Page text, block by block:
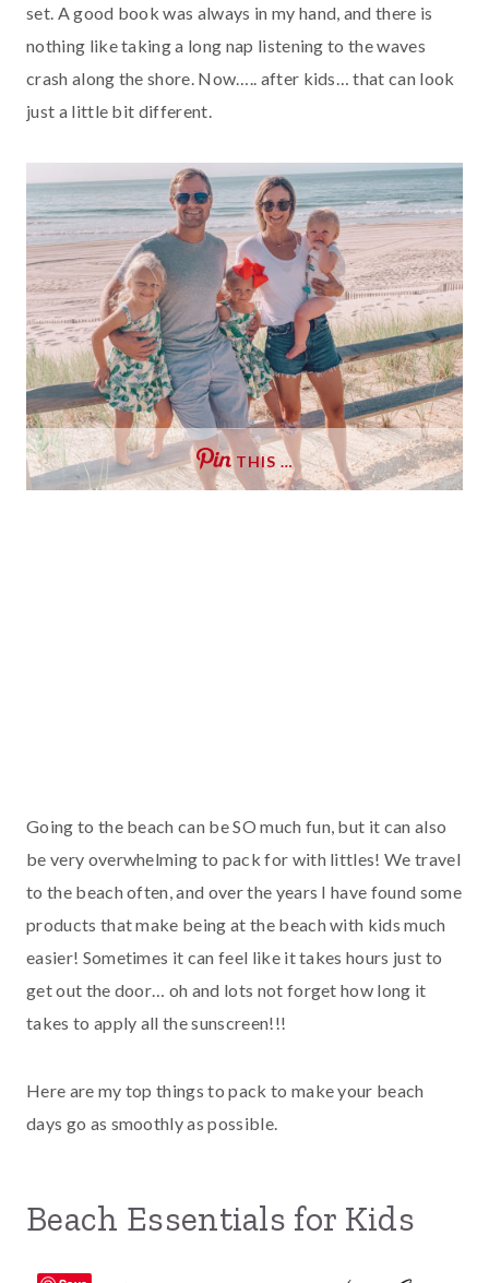
set. A good book was always in my hand, and there is
nothing like taking a long nap listening to the waves
crash along the shore. Now….. after kids… that can look
just a little bit different.
THIS …
Going to the beach can be SO much fun, but it can also
be very overwhelming to pack for with littles! We travel
to the beach often, and over the years I have found some
products that make being at the beach with kids much
easier! Sometimes it can feel like it takes hours just to
get out the door… oh and lots not forget how long it
takes to apply all the sunscreen!!!
Here are my top things to pack to make your beach
days go as smoothly as possible.
Beach Essentials for Kids